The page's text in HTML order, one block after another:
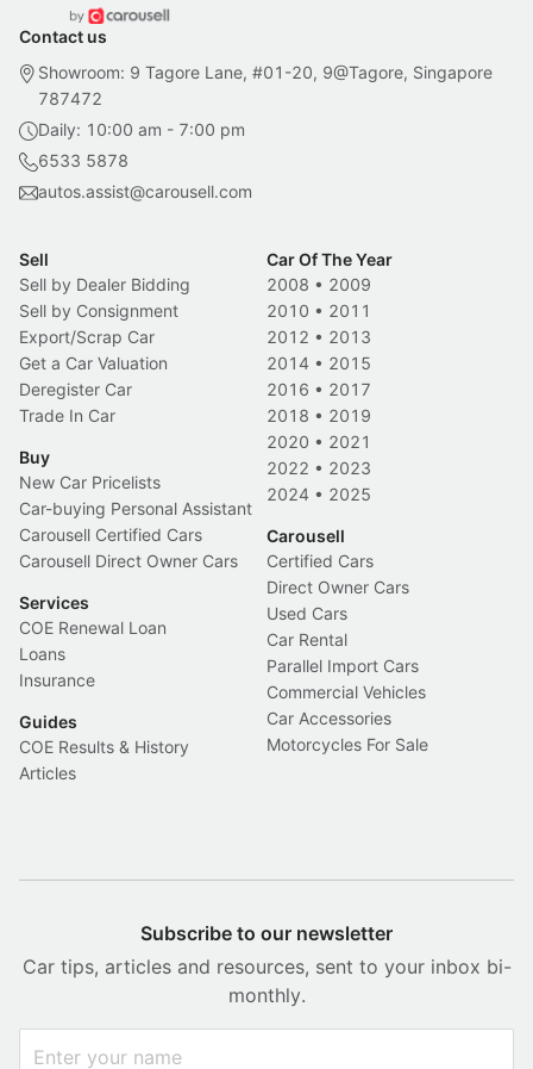
Contact us
Showroom: 9 Tagore Lane, #01-20, 9@Tagore, Singapore
787472
Daily: 10:00 am - 7:00 pm
6533 5878
autos.assist@carousell.com
Sell
Sell by Dealer Bidding
Sell by Consignment
Export/Scrap Car
Get a Car Valuation
Deregister Car
Trade In Car
Buy
New Car Pricelists
Car-buying Personal Assistant
Carousell Certified Cars
Carousell Direct Owner Cars
Services
COE Renewal Loan
Loans
Insurance
Guides
COE Results & History
Articles
Car Of The Year
2008 • 2009
2010 • 2011
2012 • 2013
2014 • 2015
2016 • 2017
2018 • 2019
2020 • 2021
2022 • 2023
2024 • 2025
Carousell
Certified Cars
Direct Owner Cars
Used Cars
Car Rental
Parallel Import Cars
Commercial Vehicles
Car Accessories
Motorcycles For Sale
Subscribe to our newsletter
Car tips, articles and resources, sent to your inbox bi-
monthly.